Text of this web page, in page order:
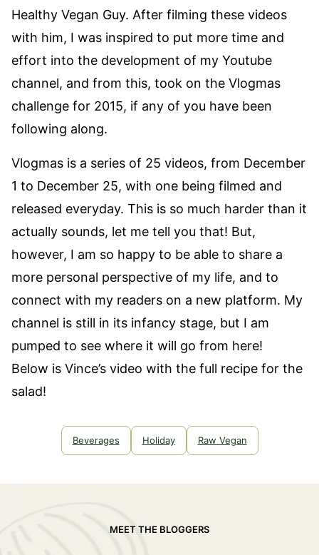
Healthy Vegan Guy. After filming these videos
with him, I was inspired to put more time and
effort into the development of my Youtube
channel, and from this, took on the Vlogmas
challenge for 2015, if any of you have been
following along.
Vlogmas is a series of 25 videos, from December
1 to December 25, with one being filmed and
released everyday. This is so much harder than it
actually sounds, let me tell you that! But,
however, I am so happy to be able to share a
more personal perspective of my life, and to
connect with my readers on a new platform. My
channel is still in its infancy stage, but I am
pumped to see where it will go from here!
Below is Vince’s video with the full recipe for the
salad!
Beverages Holiday Raw Vegan
MEET THE BLOGGERS